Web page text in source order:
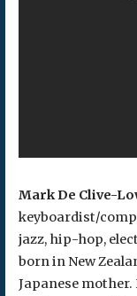
Mark De Clive-
keyboardist/
jazz, hip-hop,
born in New
Japanese